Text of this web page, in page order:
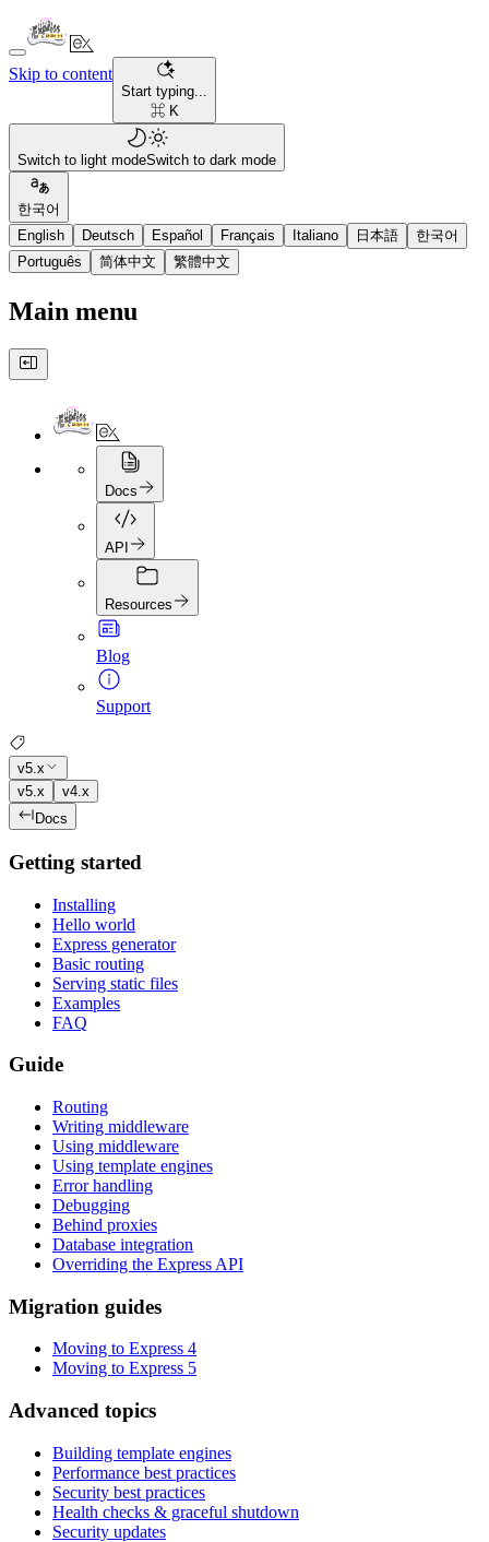
Skip to content
Start typing...
⌘ K
Switch to light modeSwitch to dark mode
한국어
English
Deutsch Español Français Italiano 日本語
한국어
Português
简体中文 繁體中文
Main menu
Docs
API
Resources
Blog
Support
v5.x
v5.x
v4.x
Docs
Getting started
Installing
Hello world
Express generator
Basic routing
Serving static files
Examples
FAQ
Guide
Routing
Writing middleware
Using middleware
Using template engines
Error handling
Debugging
Behind proxies
Database integration
Overriding the Express API
Migration guides
Moving to Express 4
Moving to Express 5
Advanced topics
Building template engines
Performance best practices
Security best practices
Health checks & graceful shutdown
Security updates